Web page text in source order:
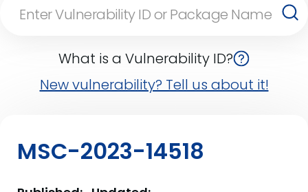
What is a Vulnerability ID?
New vulnerability? Tell us about it!
MSC-2023-14518